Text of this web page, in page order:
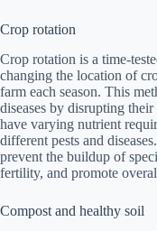
Crop rotation
Crop rotation is a time-
changing the location of
farm each season. This
diseases by disrupting
have varying nutrient
different pests and
prevent the buildup of
fertility, and promote
Compost and healthy soil